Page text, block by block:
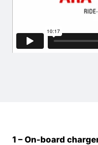
1 – On-board